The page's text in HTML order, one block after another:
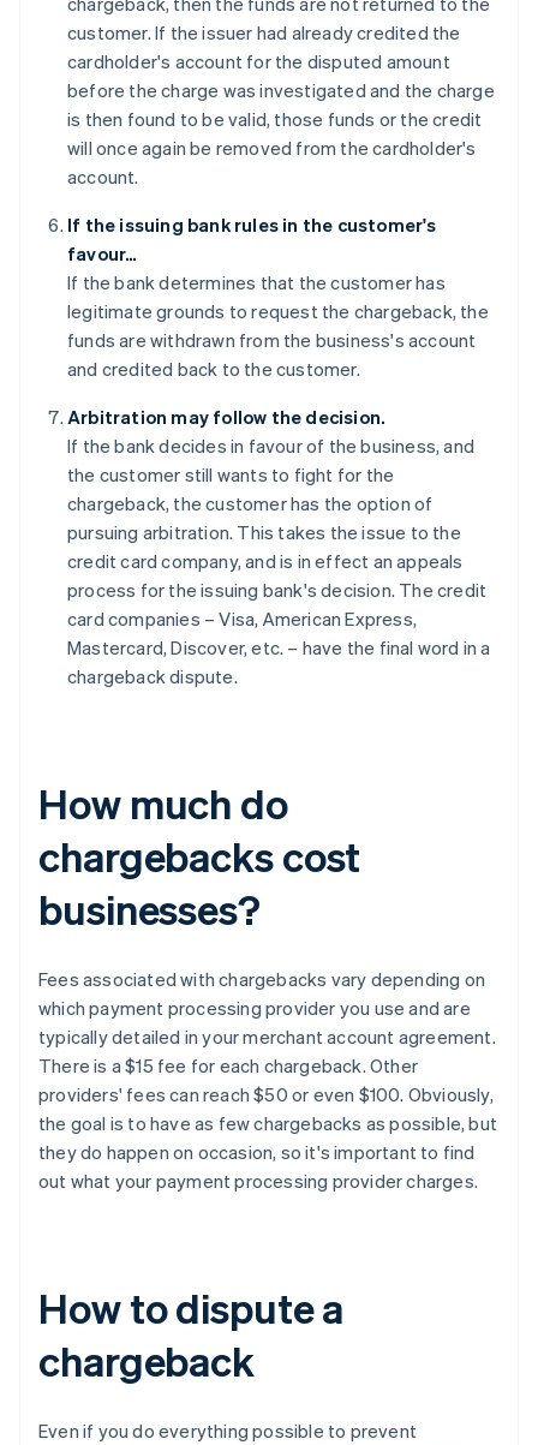
customer. If the issuer had already credited the
cardholder's account for the disputed amount
before the charge was investigated and the charge
is then found to be valid, those funds or the credit
will once again be removed from the cardholder's
account.
If the issuing bank rules in the customer's
favour…
If the bank determines that the customer has
legitimate grounds to request the chargeback, the
funds are withdrawn from the business's account
and credited back to the customer.
Arbitration may follow the decision.
If the bank decides in favour of the business, and
the customer still wants to fight for the
chargeback, the customer has the option of
pursuing arbitration. This takes the issue to the
credit card company, and is in effect an appeals
process for the issuing bank's decision. The credit
card companies – Visa, American Express,
Mastercard, Discover, etc. – have the final word in a
chargeback dispute.
How much do
chargebacks cost
businesses?
Fees associated with chargebacks vary depending on
which payment processing provider you use and are
typically detailed in your merchant account agreement.
There is a $15 fee for each chargeback. Other
providers' fees can reach $50 or even $100. Obviously,
the goal is to have as few chargebacks as possible, but
they do happen on occasion, so it's important to find
out what your payment processing provider charges.
How to dispute a
chargeback
Even if you do everything possible to prevent